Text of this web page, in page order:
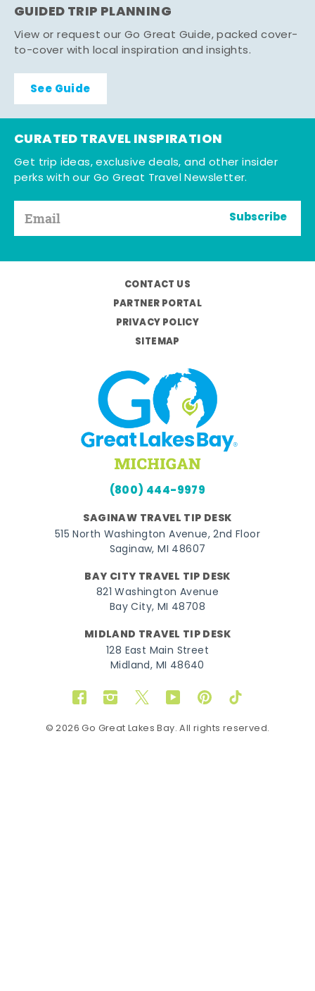
GUIDED TRIP PLANNING
View or request our Go Great Guide, packed cover-
to-cover with local inspiration and insights.
See Guide
CURATED TRAVEL INSPIRATION
Get trip ideas, exclusive deals, and other insider
perks with our Go Great Travel Newsletter.
Subscribe
CONTACT US
PARTNER PORTAL
PRIVACY POLICY
SITEMAP
(800) 444-9979
SAGINAW TRAVEL TIP DESK
515 North Washington Avenue, 2nd Floor
Saginaw, MI 48607
BAY CITY TRAVEL TIP DESK
821 Washington Avenue
Bay City, MI 48708
MIDLAND TRAVEL TIP DESK
128 East Main Street
Midland, MI 48640
FacebookInstagram
TwitterYouTubePinterestTikTok
© 2026 Go Great Lakes Bay. All rights reserved.